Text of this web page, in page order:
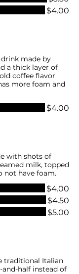
$4.00
made by
a thick layer of
coffee flavor
more foam and
$4.00
with shots of
milk, topped
not have foam.
$4.00
$4.50
$5.00
traditional Italian
half instead of